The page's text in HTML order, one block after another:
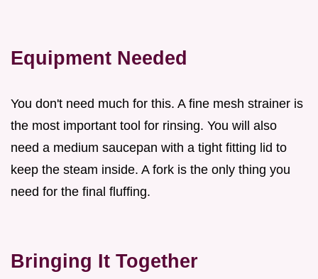
Equipment Needed
You don't need much for this. A fine mesh strainer is
the most important tool for rinsing. You will also
need a medium saucepan with a tight fitting lid to
keep the steam inside. A fork is the only thing you
need for the final fluffing.
Bringing It Together